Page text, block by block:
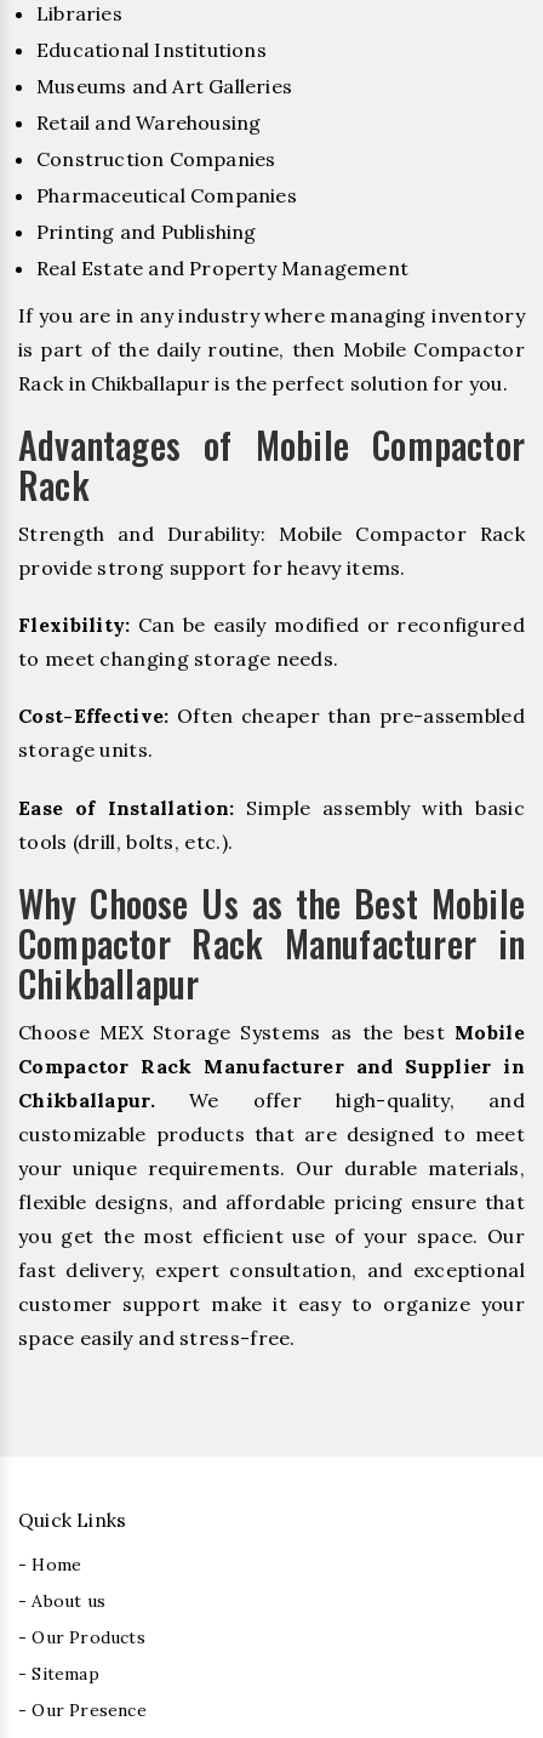
Libraries
Educational Institutions
Museums and Art Galleries
Retail and Warehousing
Construction Companies
Pharmaceutical Companies
Printing and Publishing
Real Estate and Property Management
If you are in any industry where managing inventory
is part of the daily routine, then Mobile Compactor
Rack in Chikballapur is the perfect solution for you.
Advantages of Mobile Compactor
Rack
Strength and Durability: Mobile Compactor Rack
provide strong support for heavy items.
Flexibility: Can be easily modified or reconfigured
to meet changing storage needs.
Cost-Effective: Often cheaper than pre-assembled
storage units.
Ease of Installation: Simple assembly with basic
tools (drill, bolts, etc.).
Why Choose Us as the Best Mobile
Compactor Rack Manufacturer in
Chikballapur
Choose MEX Storage Systems as the best Mobile
Compactor Rack Manufacturer and Supplier in
Chikballapur.We offer high-quality, and
customizable products that are designed to meet
your unique requirements. Our durable materials,
flexible designs, and affordable pricing ensure that
you get the most efficient use of your space. Our
fast delivery, expert consultation, and exceptional
customer support make it easy to organize your
space easily and stress-free.
Quick Links
- Home
- About us
- Our Products
- Sitemap
- Our Presence